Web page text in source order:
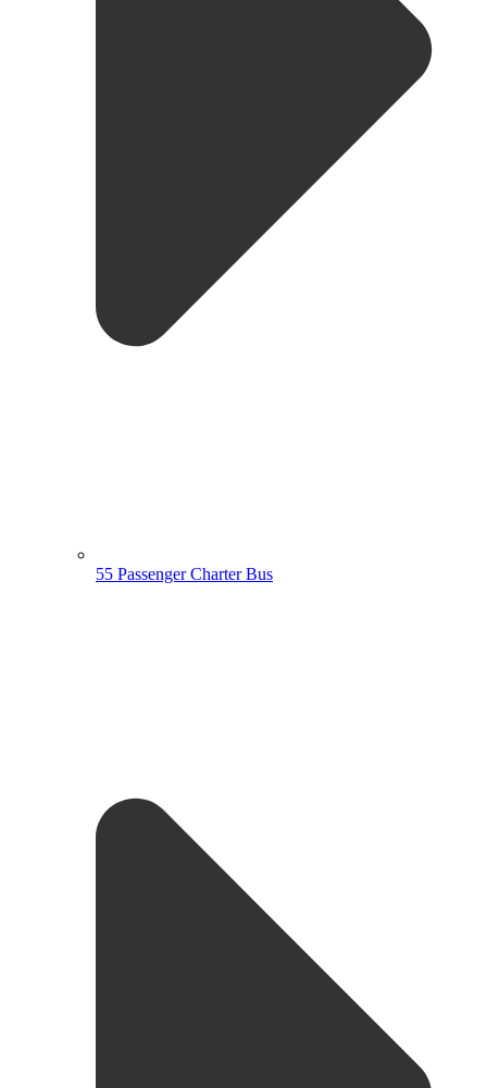
55 Passenger Charter Bus